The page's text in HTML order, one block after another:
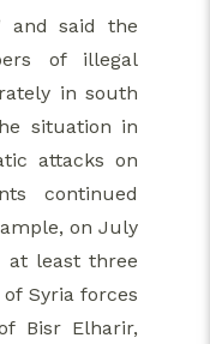
and said the
of illegal
in south
situation in
attacks on
continued
on July
at least three
Syria forces
Bisr Elharir,